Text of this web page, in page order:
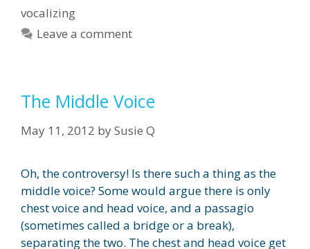
vocalizing
Leave a comment
The Middle Voice
May 11, 2012 bySusie Q
Oh, the controversy! Is there such a thing as the
middle voice? Some would argue there is only
chest voice and head voice, and a passagio
(sometimes called a bridge or a break),
separating the two. The chest and head voice get